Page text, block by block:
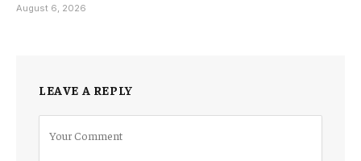
August 6, 2026
LEAVE A REPLY